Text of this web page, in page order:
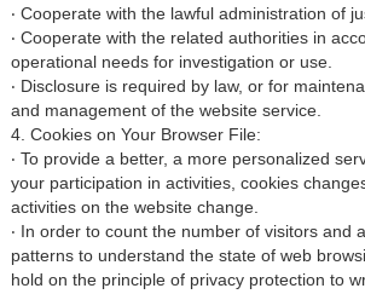
‧ Cooperate with the lawful administration of
‧ Cooperate with the related authorities in
operational needs for investigation or use.
‧ Disclosure is required by law, or for
and management of the website service.
4. Cookies on Your Browser File:
‧ To provide a better, a more personalized
your participation in activities, cookies
activities on the website change.
‧ In order to count the number of visitors and
patterns to understand the state of web
hold on the principle of privacy protection to